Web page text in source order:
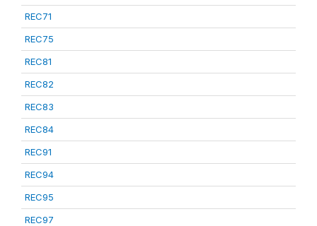
REC71
REC75
REC81
REC82
REC83
REC84
REC91
REC94
REC95
REC97